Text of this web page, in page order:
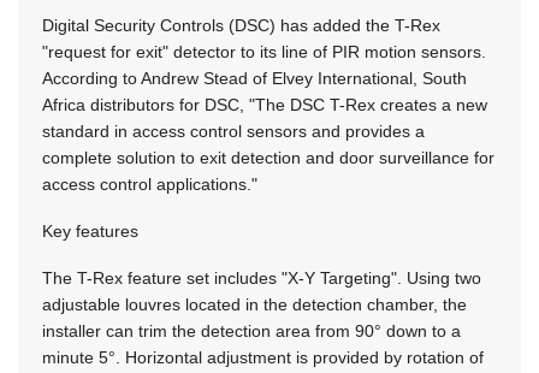
Digital Security Controls (DSC) has added the T-Rex
"request for exit" detector to its line of PIR motion sensors.
According to Andrew Stead of Elvey International, South
Africa distributors for DSC, "The DSC T-Rex creates a new
standard in access control sensors and provides a
complete solution to exit detection and door surveillance for
access control applications."
Key features
The T-Rex feature set includes "X-Y Targeting". Using two
adjustable louvres located in the detection chamber, the
installer can trim the detection area from 90° down to a
minute 5°. Horizontal adjustment is provided by rotation of